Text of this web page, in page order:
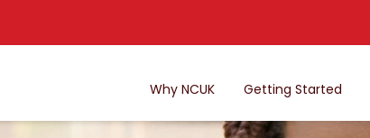
Why NCUK Getting Started